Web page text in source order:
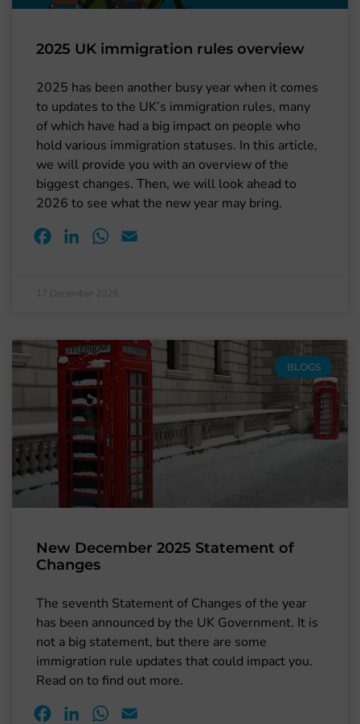
2025 UK immigration rules overview
2025 has been another busy year when it comes
to updates to the UK’s immigration rules, many
of which have had a big impact on people who
hold various immigration statuses. In this article,
we will provide you with an overview of the
biggest changes. Then, we will look ahead to
2026 to see what the new year may bring.
FacebookLinkedInWhatsApp
17 December 2025
BLOGS
New December 2025 Statement of
Changes
The seventh Statement of Changes of the year
has been announced by the UK Government. It is
not a big statement, but there are some
immigration rule updates that could impact you.
Read on to find out more.
FacebookLinkedInWhatsApp